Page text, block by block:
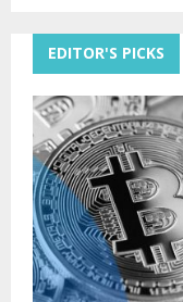
EDITOR'S PICKS